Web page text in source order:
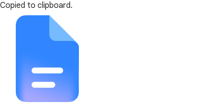
Copied to clipboard.